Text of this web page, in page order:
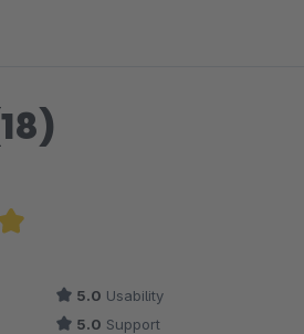
5 out of 5 stars
5.0 Usability
5.0 Support